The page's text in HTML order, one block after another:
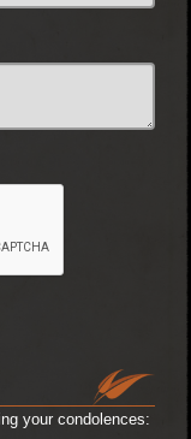
your condolences: